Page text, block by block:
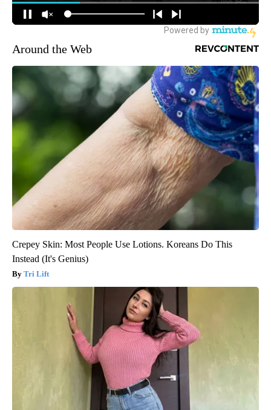
Around the Web
Crepey Skin: Most People Use Lotions. Koreans Do This
Instead (It's Genius)
Tri Lift